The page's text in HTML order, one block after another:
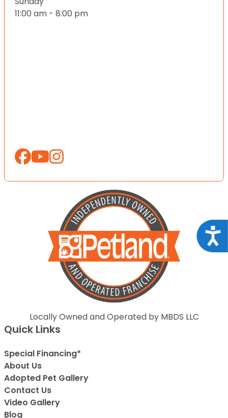
11:00 am - 8:00 pm
Locally Owned and Operated by MBDS LLC
Quick Links
Special Financing*
About Us
Adopted Pet Gallery
Contact Us
Video Gallery
Blog